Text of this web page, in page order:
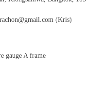
(Kris)
gauge A frame